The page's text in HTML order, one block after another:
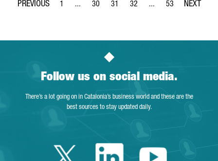
Page
1 ...
Intermediate Pages Use TAB to navigate.
Page
30
Page
31
Page
32 ...
Intermediate Pages
Page
53
Follow us on social media.
There’s a lot going on in Catalonia’s business world and these are the
best sources to stay updated daily.